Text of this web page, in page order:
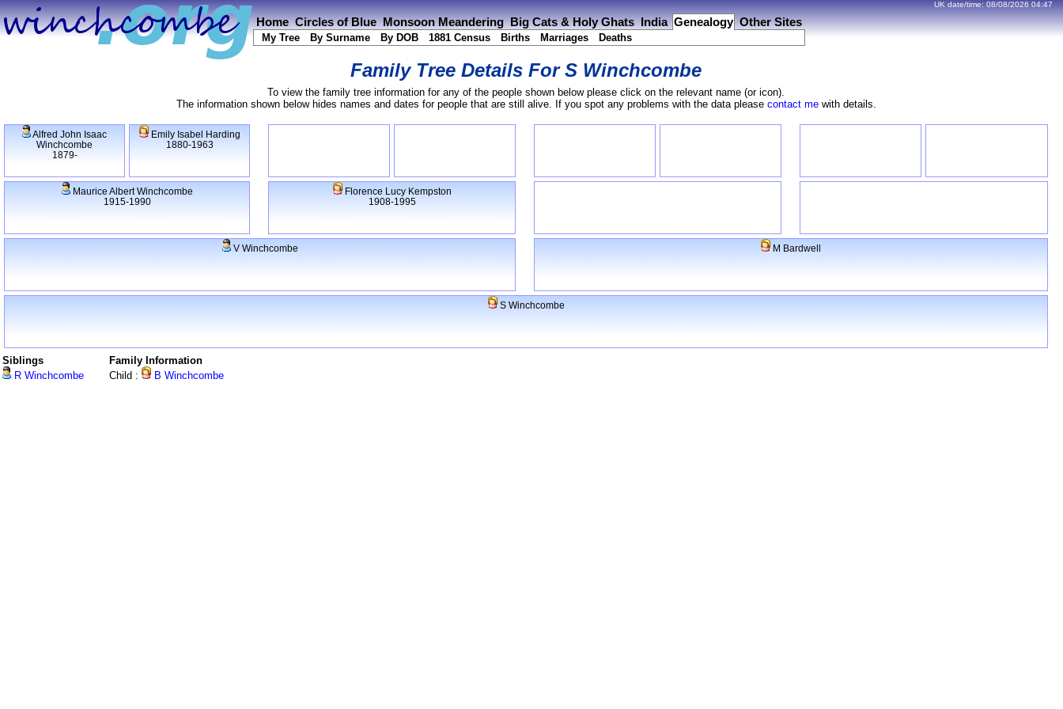
Home Circles of Blue Monsoon Meandering Big Cats & Holy Ghats India Genealogy Other Sites
My Tree By Surname By DOB 1881 Census Births Marriages Deaths
UK date/time: 08/08/2026 04:47
Family Tree Details ForS Winchcombe
To view the family tree information for any of the people shown below please click on the relevant name (or icon).
The information shown below hides names and dates for people that are still alive. If you spot any problems with the data please contact mewith details.
Alfred John Isaac
Winchcombe
1879-
Emily Isabel Harding
1880-1963
Maurice Albert Winchcombe
1915-1990
Florence Lucy Kempston
1908-1995
V Winchcombe M Bardwell
S Winchcombe
Siblings
R Winchcombe
Family Information
Child :
B Winchcombe